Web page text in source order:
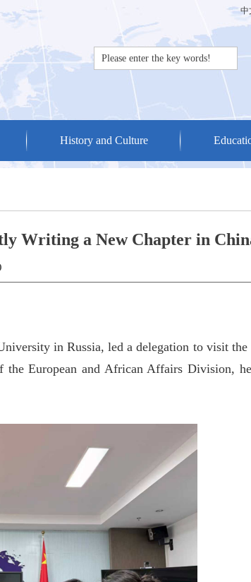
中
History and Culture
Writing a New Chapter in
in Russia, led a delegation to visit
European and African Affairs Division,